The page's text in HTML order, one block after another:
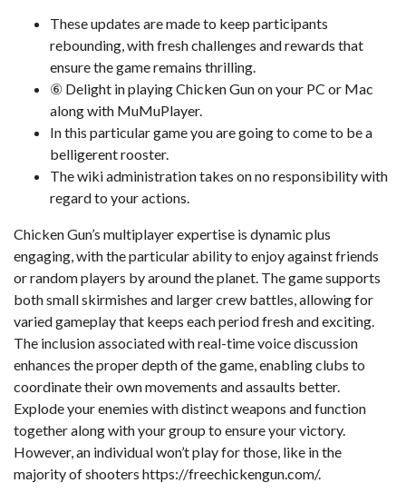
These updates are made to keep participants
rebounding, with fresh challenges and rewards that
ensure the game remains thrilling.
⑥ Delight in playing Chicken Gun on your PC or Mac
along with MuMuPlayer.
In this particular game you are going to come to be a
belligerent rooster.
The wiki administration takes on no responsibility with
regard to your actions.
Chicken Gun’s multiplayer expertise is dynamic plus
engaging, with the particular ability to enjoy against friends
or random players by around the planet. The game supports
both small skirmishes and larger crew battles, allowing for
varied gameplay that keeps each period fresh and exciting.
The inclusion associated with real-time voice discussion
enhances the proper depth of the game, enabling clubs to
coordinate their own movements and assaults better.
Explode your enemies with distinct weapons and function
together along with your group to ensure your victory.
However, an individual won’t play for those, like in the
majority of shooters https://freechickengun.com/.